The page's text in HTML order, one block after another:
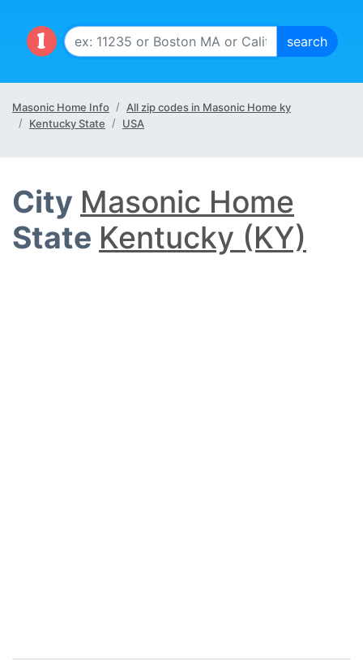
Masonic Home Info
All zip codes in Masonic Home ky
Kentucky State
USA
City Masonic Home
State Kentucky (KY)